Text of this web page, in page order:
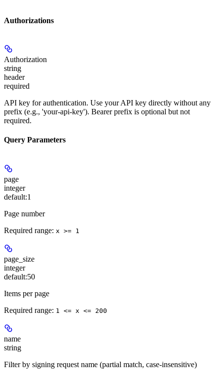
Authorizations
Authorization
string
header
required
API key for authentication. Use your API key directly without any
prefix (e.g., 'your-api-key'). Bearer prefix is optional but not
required.
Query Parameters
page
integer
default:1
Page number
Required range: x >= 1
page_size
integer
default:50
Items per page
Required range: 1 <= x <= 200
name
string
Filter by signing request name (partial match, case-insensitive)